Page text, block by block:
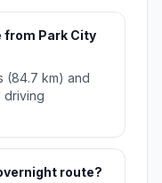
from Park City
(84.7 km) and
driving
route?